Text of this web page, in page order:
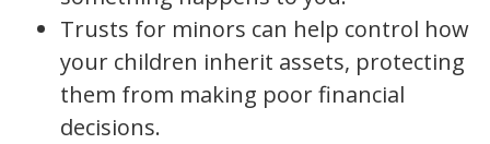
Trusts for minors can help control how
your children inherit assets, protecting
them from making poor financial
decisions.